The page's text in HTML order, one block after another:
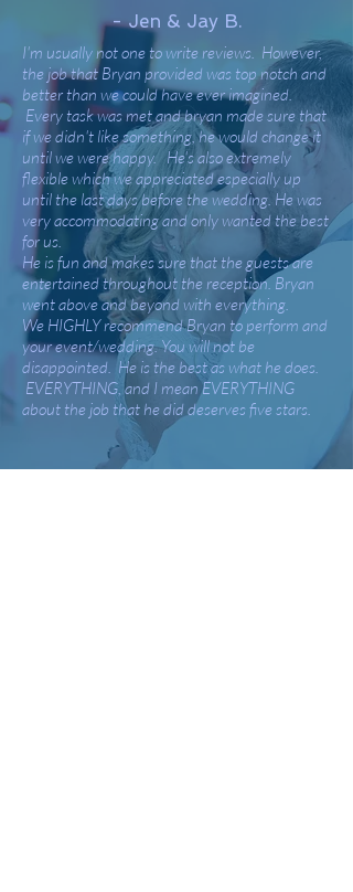
- Jen & Jay B.
I'm usually not one to write reviews. However,
the job that Bryan provided was top notch and
better than we could have ever imagined.
Every task was met and bryan made sure that
if we didn't like something, he would change it
until we were happy. He's also extremely
flexible which we appreciated especially up
until the last days before the wedding. He was
very accommodating and only wanted the best
for us.
He is fun and makes sure that the guests are
entertained throughout the reception. Bryan
went above and beyond with everything.
We HIGHLY recommend Bryan to perform and
your event/wedding. You will not be
disappointed. He is the best as what he does.
EVERYTHING, and I mean EVERYTHING
about the job that he did deserves five stars.